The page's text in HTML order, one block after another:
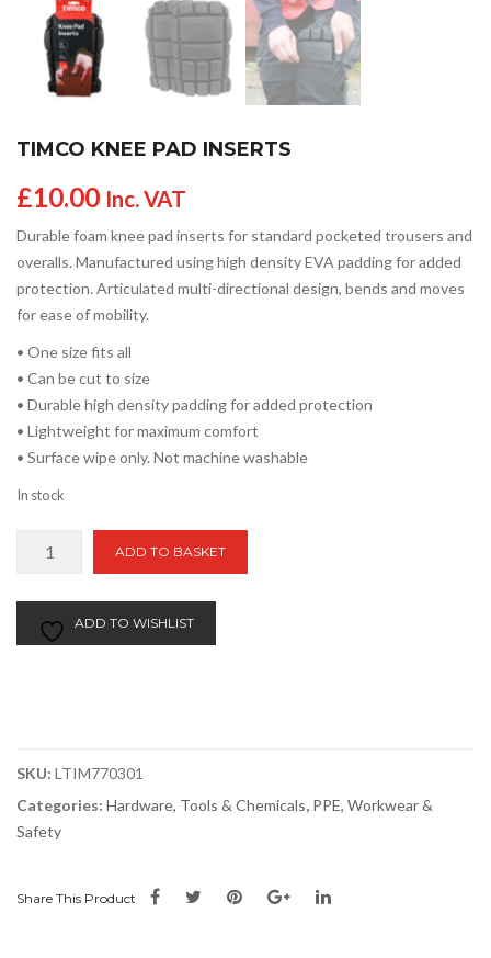
TIMCO KNEE PAD INSERTS
£10.00 Inc. VAT
Durable foam knee pad inserts for standard pocketed trousers and
overalls. Manufactured using high density EVA padding for added
protection. Articulated multi-directional design, bends and moves
for ease of mobility.
• One size fits all
• Can be cut to size
• Durable high density padding for added protection
• Lightweight for maximum comfort
• Surface wipe only. Not machine washable
In stock
Inserts
quantity
ADD TO BASKET
ADD TO WISHLIST
SKU: LTIM770301
Categories: Hardware, Tools & Chemicals, PPE, Workwear &
Safety
Share This Product